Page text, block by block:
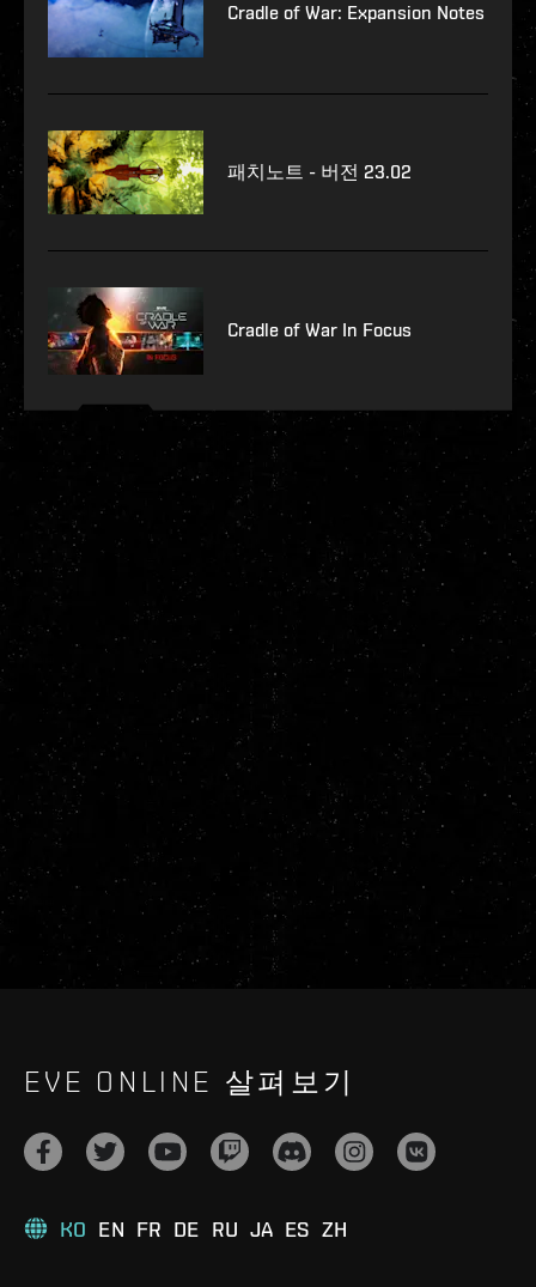
Cradle of War: Expansion Notes
패치노트 - 버전 23.02
Cradle of War In Focus
EVE ONLINE 살펴보기
KO EN FR DE RU JA ES ZH